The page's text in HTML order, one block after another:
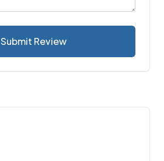
Submit Review